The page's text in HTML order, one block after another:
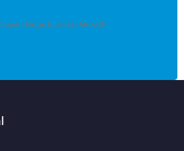
Business Growth